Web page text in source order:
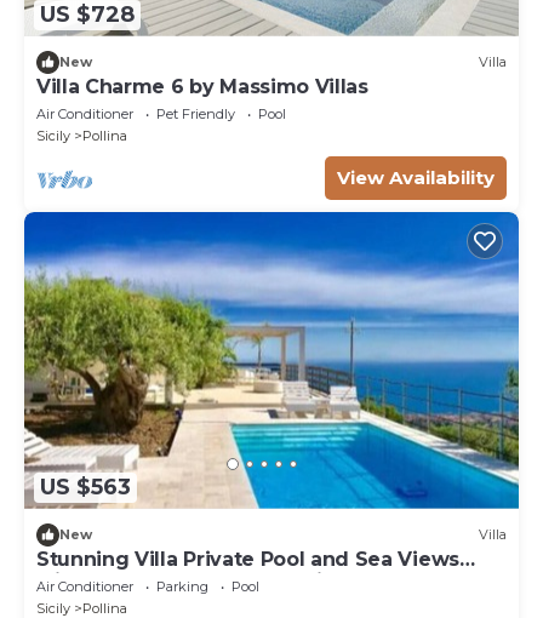
US $728
New Villa
Villa Charme 6 by Massimo Villas
Air Conditioner Pet Friendly
Pool
Sicily
Pollina
View Availability
US $563
New Villa
Stunning Villa Private Pool and Sea Views
Minutes frm Cefalù & Beautiful Beaches
Air Conditioner Parking
Pool
Sicily
Pollina